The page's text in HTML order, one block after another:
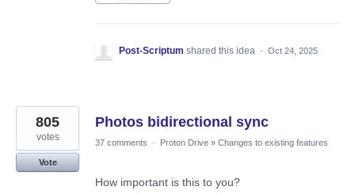
Post-Scriptum shared this idea · Oct 24, 2025
Photos bidirectional sync
805
votes
Vote
37 comments · Proton Drive » Changes to existing features
How important is this to you?